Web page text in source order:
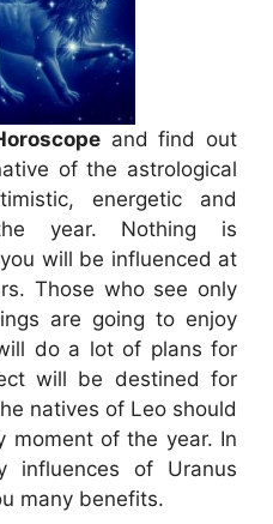
and find out
of the astrological
energetic and
year. Nothing is
will be influenced at
Those who see only
are going to enjoy
do a lot of plans for
will be destined for
natives of Leo should
moment of the year. In
influences of Uranus
many benefits.